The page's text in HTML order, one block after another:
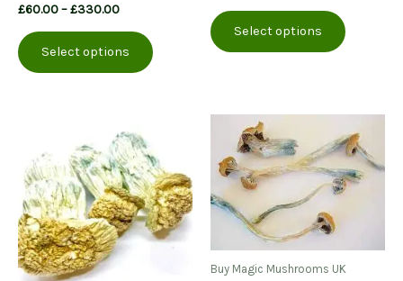
£60.00–£330.00Price
£60.00
through
£330.00
Select options
product
options
may
be
chosen
on
£60.00
through
£295.00
Select options
product
The
options
may
be
product
Buy Magic Mushrooms UK